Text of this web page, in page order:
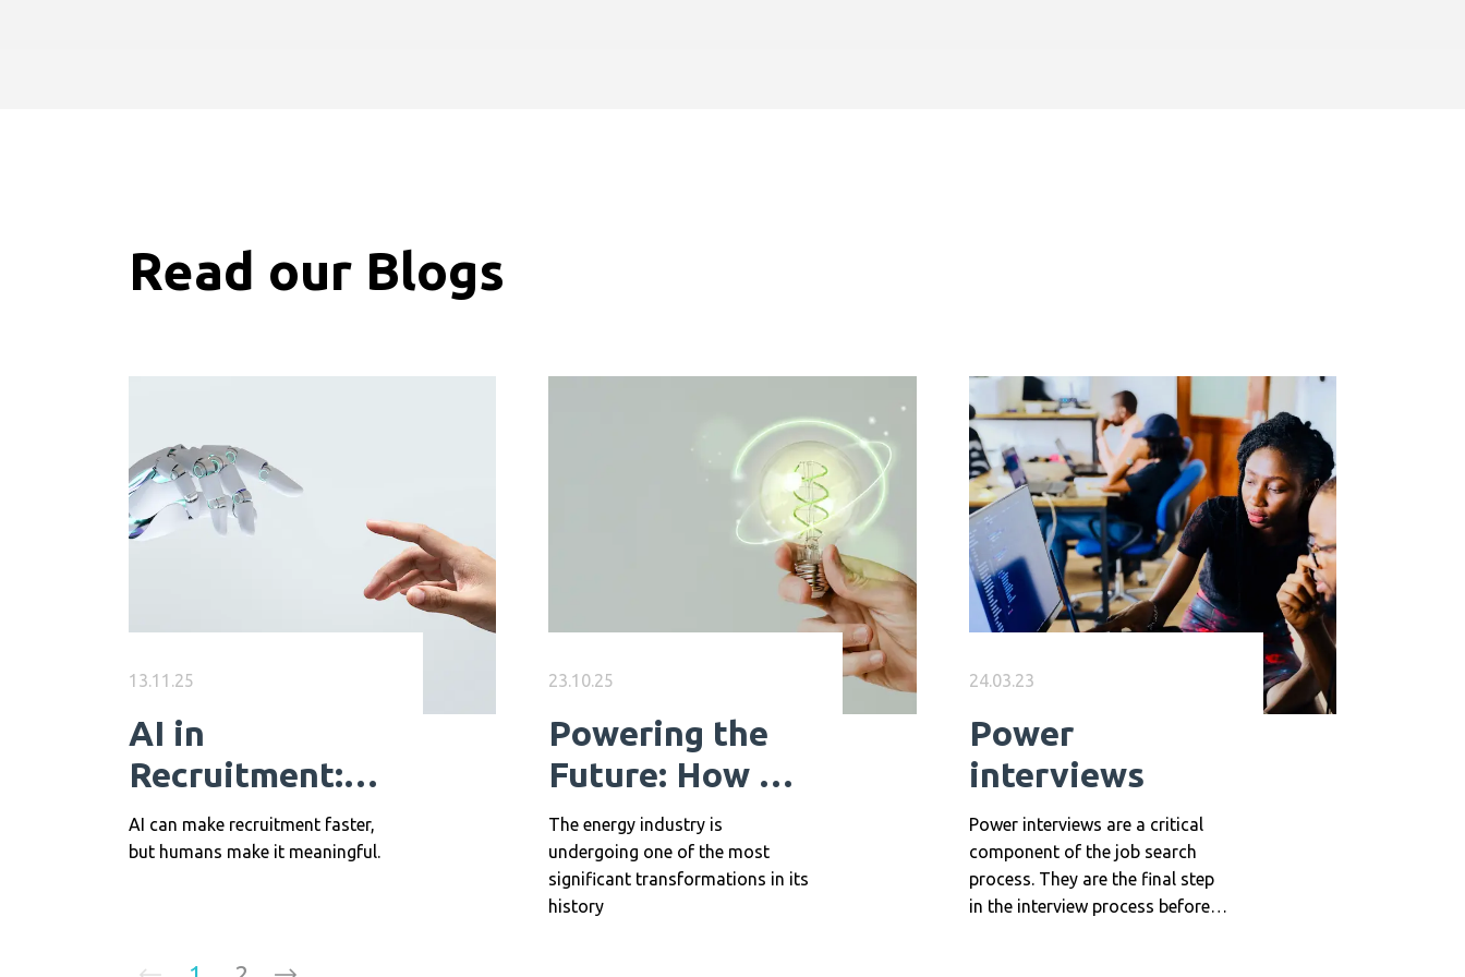
Read our Blogs
13.11.25
AI in
Recruitment:
The Perfect
Synergy of
AI can make recruitment faster,
but humans make it meaningful.
23.10.25
Powering the
Future: How AI
is Transforming
Energy Careers
The energy industry is
undergoing one of the most
significant transformations in its
history
24.03.23
Power
interviews
Power interviews are a critical
component of the job search
process. They are the final step
in the interview process before